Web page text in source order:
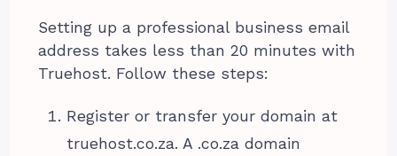
Setting up a professional business email
address takes less than 20 minutes with
Truehost. Follow these steps:
Register or transfer your domain at
truehost.co.za. A .co.za domain